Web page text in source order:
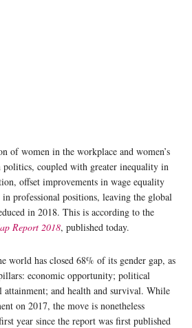
of women in the workplace and women’s
politics, coupled with greater inequality in
offset improvements in wage equality
professional positions, leaving the global
in 2018. This is according to the
Report 2018, published today.
world has closed 68% of its gender gap, as
economic opportunity; political
attainment; and health and survival. While
on 2017, the move is nonetheless
year since the report was first published